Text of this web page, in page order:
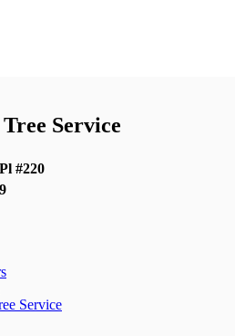
Service
#220
Service